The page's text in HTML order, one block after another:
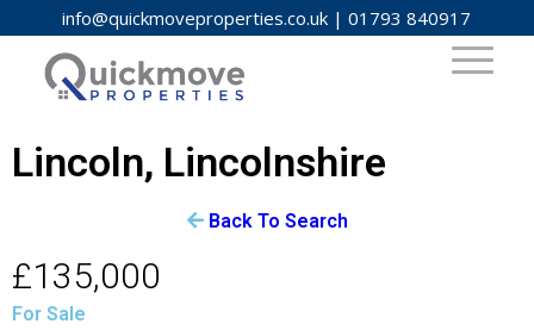
info@quickmoveproperties.co.uk |01793 840917
Lincoln, Lincolnshire
Back To Search
£135,000
For Sale